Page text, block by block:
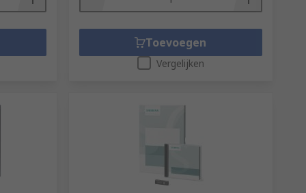
Toevoegen
Vergelijken